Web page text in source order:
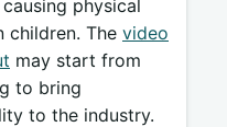
physical
children. The video
may start from
to bring
to the industry.